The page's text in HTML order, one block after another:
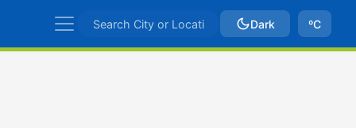
Dark ºC